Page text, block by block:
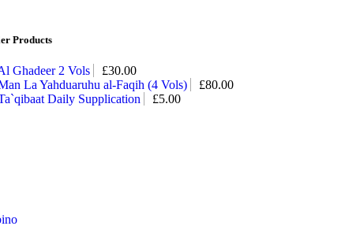
Products
Ghadeer 2 Vols £30.00
La Yahduaruhu al-Faqih (4 Vols)
£80.00
Daily Supplication
£5.00